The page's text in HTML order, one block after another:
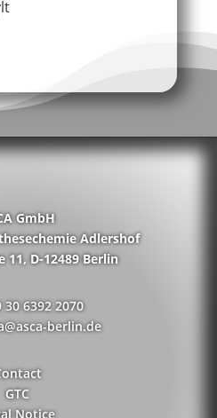
GmbH
Adlershof
11, D-12489 Berlin
30 6392 2070
berlin.de
GTC
Notice